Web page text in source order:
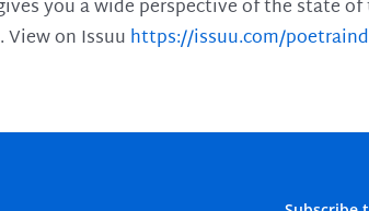
you a wide perspective of the state
on Issuu https://issuu.com/